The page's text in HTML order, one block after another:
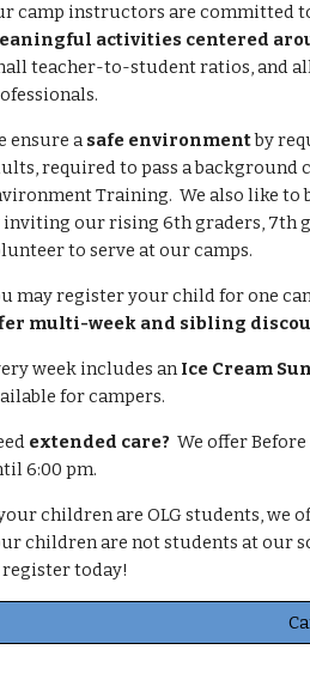
camp instructors are committed
activities centered
teacher-to-student ratios, and
ensure asafe environmentby
required to pass a background
Training. We also like to
inviting ourrising 6th graders, 7th
to serve at our camps.
may register your child for one
multi-week and sibling
week includes an Ice Cream
for campers.
extended care? We offer Before
6:00 pm.
children are OLG students, we
children are not students at our
today!